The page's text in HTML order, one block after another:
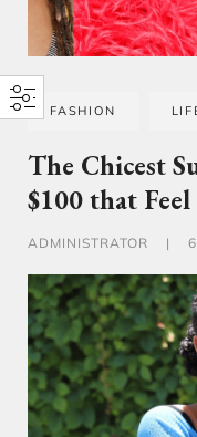
FASHION
The Chicest
$100 that
ADMINISTRATOR |